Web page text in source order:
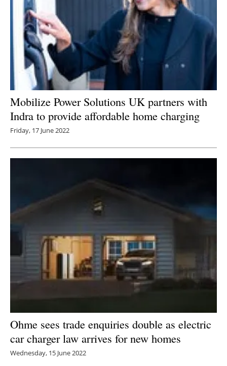
Mobilize Power Solutions UK partners with
Indra to provide affordable home charging
Friday, 17 June 2022
Ohme sees trade enquiries double as electric
car charger law arrives for new homes
Wednesday, 15 June 2022